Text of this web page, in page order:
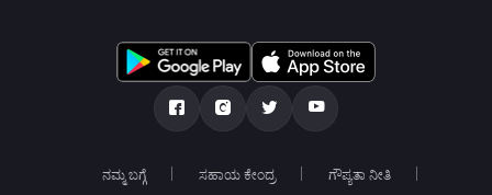
ನಮ್ಮ ಬಗ್ಗೆ ಸಹಾಯ ಕೇಂದ್ರ ಗೌಪ್ಯತಾ ನೀತಿ